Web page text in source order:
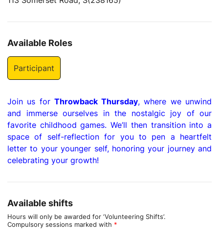
Available Roles
Participant
Join us for Throwback Thursday, where we unwind
and immerse ourselves in the nostalgic joy of our
favorite childhood games. We’ll then transition into a
space of self-reflection for you to pen a heartfelt
letter to your younger self, honoring your journey and
celebrating your growth!
Available shifts
Hours will only be awarded for ‘Volunteering Shifts’.
Compulsory sessions marked with *